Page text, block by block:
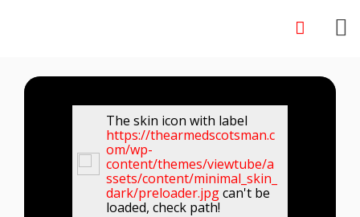
The skin icon with label
https://thearmedscotsman.c
om/wp-
content/themes/viewtube/a
ssets/content/minimal_skin_
dark/preloader.jpgcan't be
loaded, check path!